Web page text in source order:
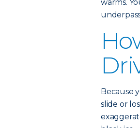
warms.
Because
slide or